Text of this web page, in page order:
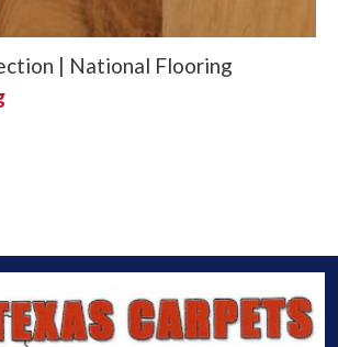
| National Flooring